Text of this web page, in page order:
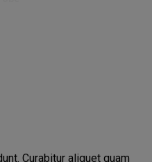
Curabitur aliquet quam